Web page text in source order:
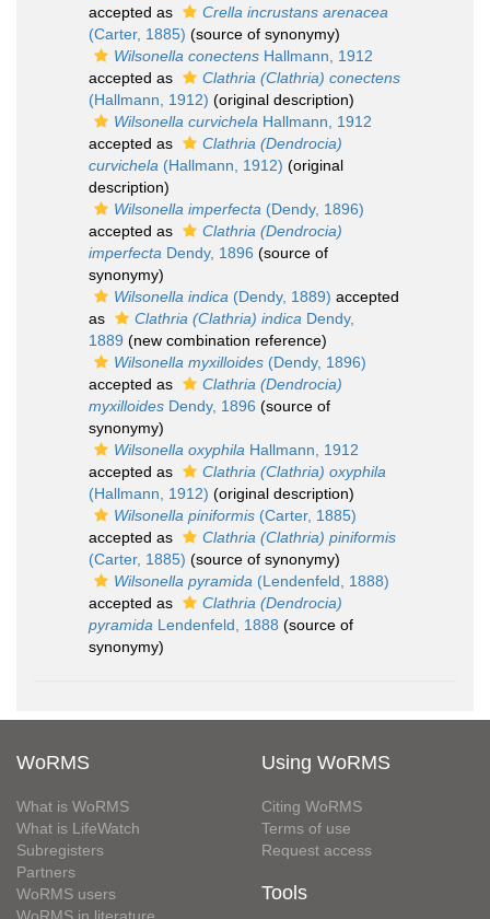
accepted as
Crella incrustans arenacea
(Carter, 1885) (source of synonymy)
Wilsonella conectens Hallmann, 1912
accepted as
Clathria (Clathria) conectens
(Hallmann, 1912) (original description)
Wilsonella curvichela Hallmann, 1912
accepted as
Clathria (Dendrocia)
curvichela (Hallmann, 1912) (original
description)
Wilsonella imperfecta (Dendy, 1896)
accepted as
Clathria (Dendrocia)
imperfecta Dendy, 1896 (source of
synonymy)
Wilsonella indica (Dendy, 1889) accepted
as
Clathria (Clathria) indica Dendy,
1889 (new combination reference)
Wilsonella myxilloides (Dendy, 1896)
accepted as
Clathria (Dendrocia)
myxilloides Dendy, 1896 (source of
synonymy)
Wilsonella oxyphila Hallmann, 1912
accepted as
Clathria (Clathria) oxyphila
(Hallmann, 1912) (original description)
Wilsonella piniformis (Carter, 1885)
accepted as
Clathria (Clathria) piniformis
(Carter, 1885) (source of synonymy)
Wilsonella pyramida (Lendenfeld, 1888)
accepted as
Clathria (Dendrocia)
pyramida Lendenfeld, 1888 (source of
synonymy)
WoRMS
What is WoRMS
What is LifeWatch
Subregisters
Partners
WoRMS users
Using WoRMS
Citing WoRMS
Terms of use
Request access
Tools